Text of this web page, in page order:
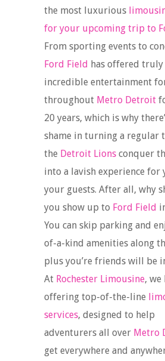
the most luxurious
for your upcoming trip to
From sporting events to
Ford Field has offered truly
incredible entertainment
throughout Metro Detroit
20 years, which is why
shame in turning a regular
the Detroit Lions conquer
into a lavish experience for
your guests. After all, why
you show up to Ford Field
You can skip parking and
of-a-kind amenities along
plus you’re friends will be
At Rochester Limousine, we
offering top-of-the-line
services, designed to help
adventurers all over Metro
get everywhere and